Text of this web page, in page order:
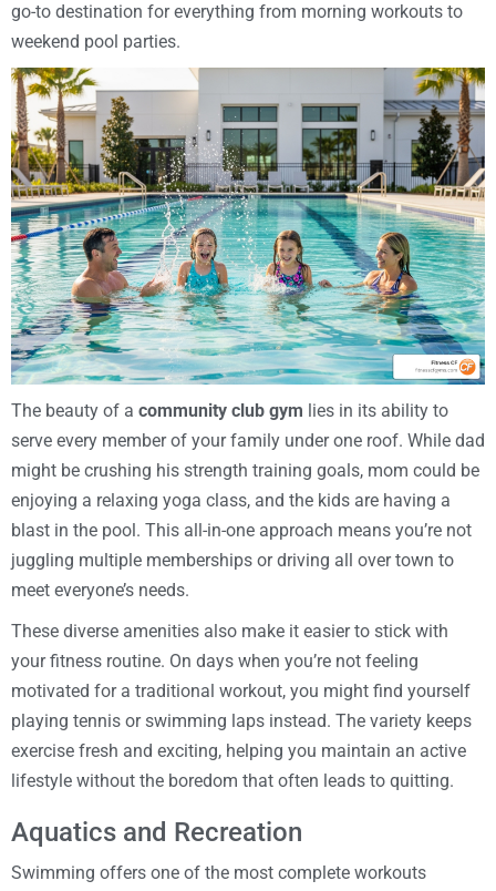
go-to destination for everything from morning workouts to
weekend pool parties.
The beauty of a community club gym lies in its ability to
serve every member of your family under one roof. While dad
might be crushing his strength training goals, mom could be
enjoying a relaxing yoga class, and the kids are having a
blast in the pool. This all-in-one approach means you’re not
juggling multiple memberships or driving all over town to
meet everyone’s needs.
These diverse amenities also make it easier to stick with
your fitness routine. On days when you’re not feeling
motivated for a traditional workout, you might find yourself
playing tennis or swimming laps instead. The variety keeps
exercise fresh and exciting, helping you maintain an active
lifestyle without the boredom that often leads to quitting.
Aquatics and Recreation
Swimming offers one of the most complete workouts